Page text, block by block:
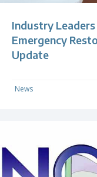
Industry
Emergency
Update
News